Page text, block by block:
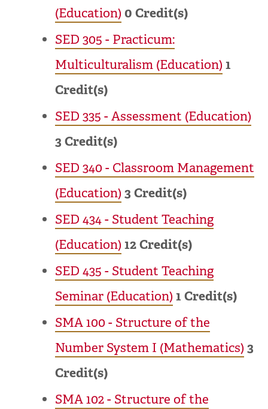
(Education)0 Credit(s)
SED 305 - Practicum:
Multiculturalism (Education)1
Credit(s)
SED 335 - Assessment (Education)
3 Credit(s)
SED 340 - Classroom Management
(Education)3 Credit(s)
SED 434 - Student Teaching
(Education)12Credit(s)
SED 435 - Student Teaching
Seminar (Education)1 Credit(s)
SMA 100 - Structure of the
Number System I (Mathematics)3
Credit(s)
SMA 102 - Structure of the